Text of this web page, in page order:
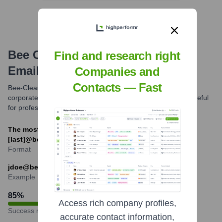
Bee Clean Building Maintenance
Email Formats and Examples
Bee-Clean Building Maintenance primarily uses a common
corporate email format. Understanding this format can be useful
for professional communication.
The most common email format is likely [first_initial]
[last]@beeclean.com or [first].[last]@beeclean.com.
Format
jdoe@beeclean.com
Example
85%
Success rate
Find and research right
Companies and
Contacts — Fast
Access rich company profiles,
accurate contact information,